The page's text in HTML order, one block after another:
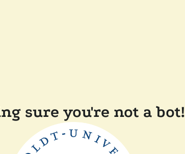
sure you're not a bot!